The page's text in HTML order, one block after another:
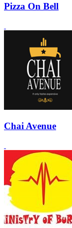
Pizza On Bell
Chai Avenue